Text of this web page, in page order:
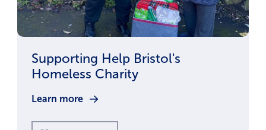
Supporting Help Bristol's
Homeless Charity
Learn more